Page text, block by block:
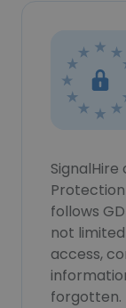
Protection
follows
not
access,
forgotten.